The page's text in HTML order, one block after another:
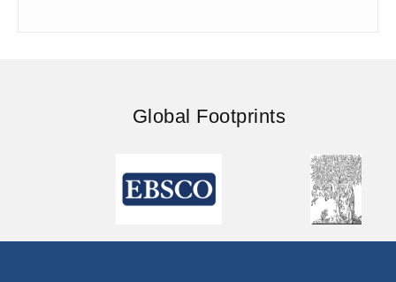
Global Footprints